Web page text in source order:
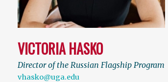
VICTORIA HASKO
Director of the Russian Flagship Program
vhasko@uga.edu